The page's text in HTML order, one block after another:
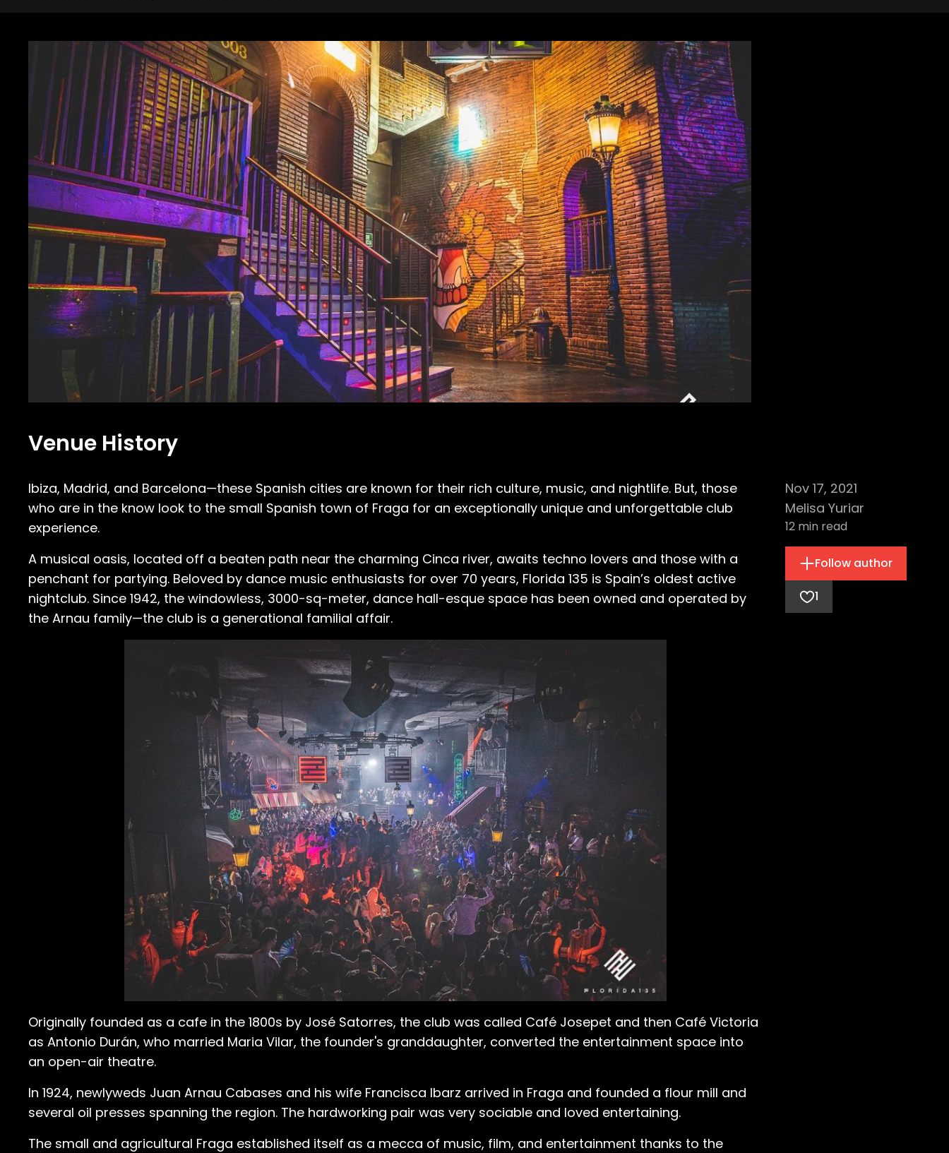
Venue History
Nov 17, 2021
Melisa Yuriar
12 min read
1
Follow author
Ibiza, Madrid, and Barcelona—these Spanish cities are known for their rich culture, music, and nightlife. But, those
who are in the know look to the small Spanish town of Fraga for an exceptionally unique and unforgettable club
experience.
A musical oasis, located off a beaten path near the charming Cinca river, awaits techno lovers and those with a
penchant for partying. Beloved by dance music enthusiasts for over 70 years, Florida 135 is Spain’s oldest active
nightclub. Since 1942, the windowless, 3000-sq-meter, dance hall-esque space has been owned and operated by
the Arnau family—the club is a generational familial affair.
Originally founded as a cafe in the 1800s by José Satorres, the club was called Café Josepet and then Café Victoria
as Antonio Durán, who married Maria Vilar, the founder's granddaughter, converted the entertainment space into
an open-air theatre.
In 1924, newlyweds Juan Arnau Cabases and his wife Francisca Ibarz arrived in Fraga and founded a flour mill and
several oil presses spanning the region. The hardworking pair was very sociable and loved entertaining.
The small and agricultural Fraga established itself as a mecca of music, film, and entertainment thanks to the